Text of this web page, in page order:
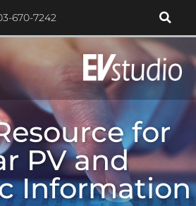
670-7242
for
PV and
Information